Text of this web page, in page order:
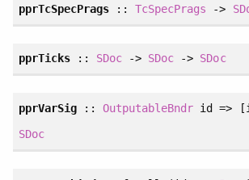
pprTcSpecPrags ::TcSpecPrags ->
pprTicks:: SDoc -> SDoc -> SDoc
pprVarSig::OutputableBndr id =>
SDoc